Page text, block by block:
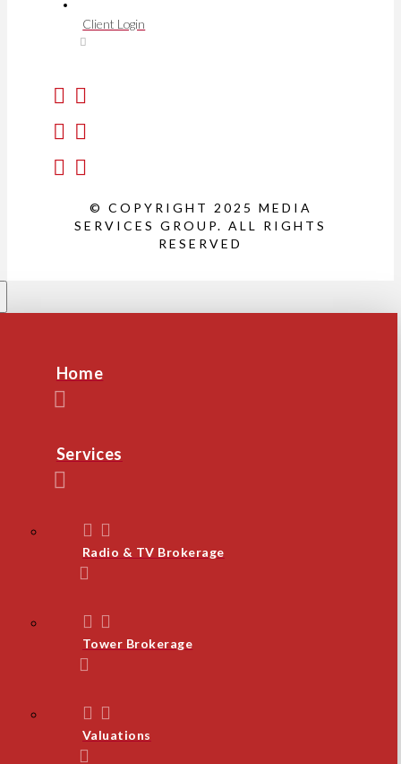
Client Login
© COPYRIGHT 2025 MEDIA
SERVICES GROUP. ALL RIGHTS
RESERVED
Home
Services
Radio & TV Brokerage
Tower Brokerage
Valuations